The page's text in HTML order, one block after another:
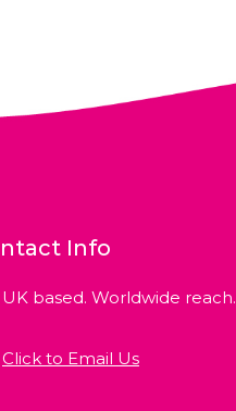
Info
UK based. Worldwide reach.
Click to Email Us